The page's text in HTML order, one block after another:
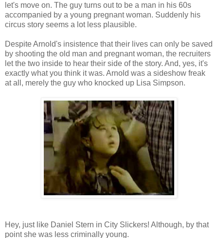
let's move on. The guy turns out to be a man in his 60s
accompanied by a young pregnant woman. Suddenly his
circus story seems a lot less plausible.
Despite Arnold's insistence that their lives can only be saved
by shooting the old man and pregnant woman, the recruiters
let the two inside to hear their side of the story. And, yes, it's
exactly what you think it was. Arnold was a sideshow freak
at all, merely the guy who knocked up Lisa Simpson.
Hey, just like Daniel Stern in City Slickers! Although, by that
point she was less criminally young.